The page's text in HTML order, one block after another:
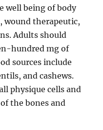
well being of body
wound therapeutic,
Adults should
hundred mg of
sources include
and cashews.
physique cells and
the bones and